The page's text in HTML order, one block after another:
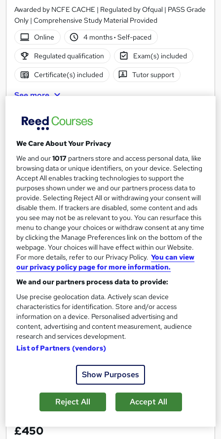
Awarded by NCFE CACHE | Regulated by Ofqual | PASS Grade
Only | Comprehensive Study Material Provided
Online
4 months· Self-paced
Regulated qualification Exam(s) included
Certificate(s) included Tutor support
See more
£450
NCFE CACHE Level 3 Award in Preparing to Work
in Home Based Childcare
UK Versity Online.
Awarded by NCFE | Regulated by Ofqual | PASS Grade Only |
Comprehensive Study Material Provided
10 weeks
Regulated qualification Exam(s) included
Certificate(s) included Tutor support
See more
£450
We Care About Your Privacy
We and our1017 partners store and access personal data, like
browsing data or unique identifiers, on your device. Selecting
Accept All enables tracking technologies to support the
purposes shown under we and our partners process data to
provide. Selecting Reject All or withdrawing your consent will
disable them. If trackers are disabled, some content and ads
you see may not be as relevant to you. You can resurface this
menu to change your choices or withdraw consent at any time
by clicking the Manage Preferences link on the bottom of the
webpage. Your choices will have effect within our Website.
For more details, refer to our Privacy Policy. You can view
our privacy policy page for more information.
We and our partners process data to provide:
Use precise geolocation data. Actively scan device
characteristics for identification. Store and/or access
information on a device. Personalised advertising and
content, advertising and content measurement, audience
research and services development.
List of Partners (vendors)
Show Purposes
Reject All Accept All